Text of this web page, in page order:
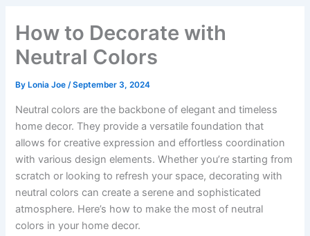
How to Decorate with
Neutral Colors
By Lonia Joe/September 3, 2024
Neutral colors are the backbone of elegant and timeless
home decor. They provide a versatile foundation that
allows for creative expression and effortless coordination
with various design elements. Whether you’re starting from
scratch or looking to refresh your space, decorating with
neutral colors can create a serene and sophisticated
atmosphere. Here’s how to make the most of neutral
colors in your home decor.